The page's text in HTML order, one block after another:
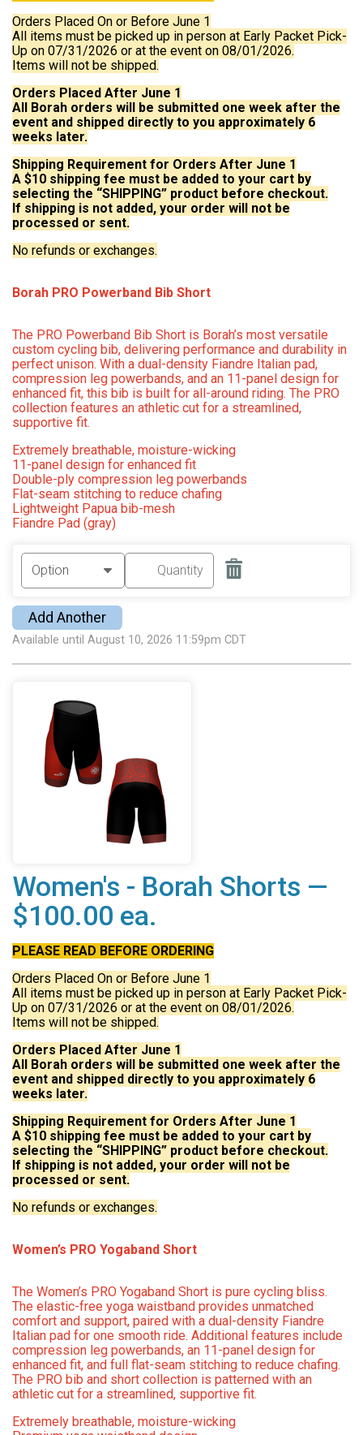
Orders Placed On or Before June 1
All items must be picked up in person at Early Packet Pick-
Up on 07/31/2026 or at the event on 08/01/2026.
Items will not be shipped.
Orders Placed After June 1
All Borah orders will be submitted one week after the
event and shipped directly to you approximately 6
weeks later.
Shipping Requirement for Orders After June 1
A $10 shipping fee must be added to your cart by
selecting the “SHIPPING” product before checkout.
If shipping is not added, your order will not be
processed or sent.
No refunds or exchanges.
Borah PRO Powerband Bib Short
The PRO Powerband Bib Short is Borah’s most versatile
custom cycling bib, delivering performance and durability in
perfect unison. With a dual-density Fiandre Italian pad,
compression leg powerbands, and an 11-panel design for
enhanced fit, this bib is built for all-around riding. The PRO
collection features an athletic cut for a streamlined,
supportive fit.
Extremely breathable, moisture-wicking
11-panel design for enhanced fit
Double-ply compression leg powerbands
Flat-seam stitching to reduce chafing
Lightweight Papua bib-mesh
Fiandre Pad (gray)
Add Another
Available until August 10, 2026 11:59pm CDT
Women's - Borah Shorts —
$100.00 ea.
PLEASE READ BEFORE ORDERING
Orders Placed On or Before June 1
All items must be picked up in person at Early Packet Pick-
Up on 07/31/2026 or at the event on 08/01/2026.
Items will not be shipped.
Orders Placed After June 1
All Borah orders will be submitted one week after the
event and shipped directly to you approximately 6
weeks later.
Shipping Requirement for Orders After June 1
A $10 shipping fee must be added to your cart by
selecting the “SHIPPING” product before checkout.
If shipping is not added, your order will not be
processed or sent.
No refunds or exchanges.
Women’s PRO Yogaband Short
The Women’s PRO Yogaband Short is pure cycling bliss.
The elastic-free yoga waistband provides unmatched
comfort and support, paired with a dual-density Fiandre
Italian pad for one smooth ride. Additional features include
compression leg powerbands, an 11-panel design for
enhanced fit, and full flat-seam stitching to reduce chafing.
The PRO bib and short collection is patterned with an
athletic cut for a streamlined, supportive fit.
Extremely breathable, moisture-wicking